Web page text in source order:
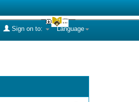
Language
Sign on to: